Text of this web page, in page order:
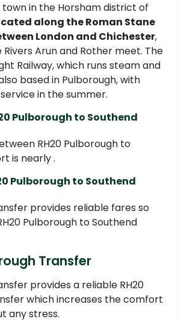
town in the Horsham district of
along the Roman Stane
London and Chichester,
Arun and Rother meet. The
Railway, which runs steam and
based in Pulborough, with
in the summer.
Pulborough to Southend
RH20 Pulborough to
is nearly .
Pulborough to Southend
provides reliable fares so
Pulborough to Southend
Transfer
provides a reliable RH20
which increases the comfort
any stress.